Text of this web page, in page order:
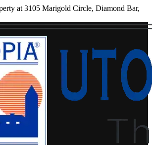
at 3105 Marigold Circle, Diamond Bar,